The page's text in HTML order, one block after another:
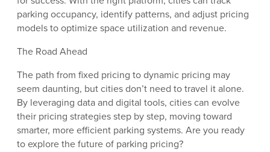
parking occupancy, identify patterns, and adjust pricing
models to optimize space utilization and revenue.
The Road Ahead
The path from fixed pricing to dynamic pricing may
seem daunting, but cities don’t need to travel it alone.
By leveraging data and digital tools, cities can evolve
their pricing strategies step by step, moving toward
smarter, more efficient parking systems. Are you ready
to explore the future of parking pricing?